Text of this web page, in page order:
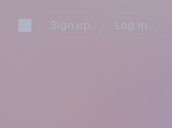
Sign up Log in